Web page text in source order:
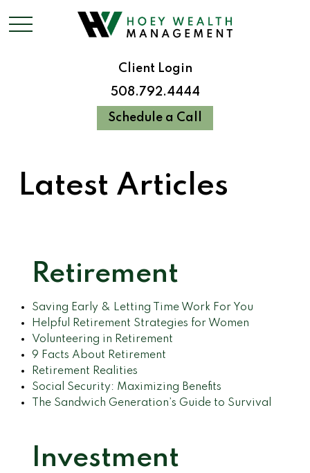
Client Login
508.792.4444
Schedule a Call
Latest Articles
Retirement
Saving Early & Letting Time Work For You
Helpful Retirement Strategies for Women
Volunteering in Retirement
9 Facts About Retirement
Retirement Realities
Social Security: Maximizing Benefits
The Sandwich Generation’s Guide to Survival
Investment